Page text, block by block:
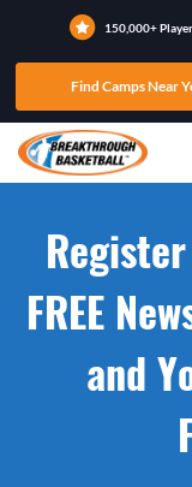
150,000+
Find Camps Near
FREE
and